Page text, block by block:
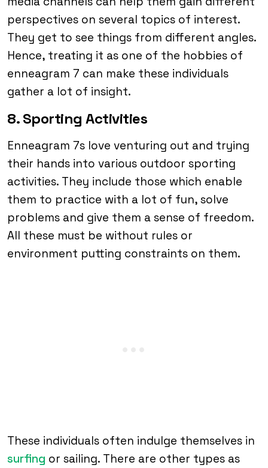
perspectives on several topics of interest.
They get to see things from different angles.
Hence, treating it as one of the hobbies of
enneagram 7 can make these individuals
gather a lot of insight.
8. Sporting Activities
Enneagram 7s love venturing out and trying
their hands into various outdoor sporting
activities. They include those which enable
them to practice with a lot of fun, solve
problems and give them a sense of freedom.
All these must be without rules or
environment putting constraints on them.
These individuals often indulge themselves in
surfing or sailing. There are other types as